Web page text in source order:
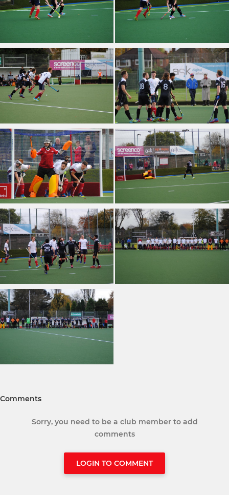
Comments
Sorry, you need to be a club member to add
comments
LOGIN TO COMMENT